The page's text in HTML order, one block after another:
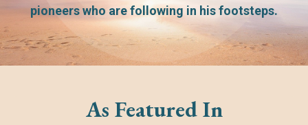
pioneers who are following in his footsteps.
As Featured In